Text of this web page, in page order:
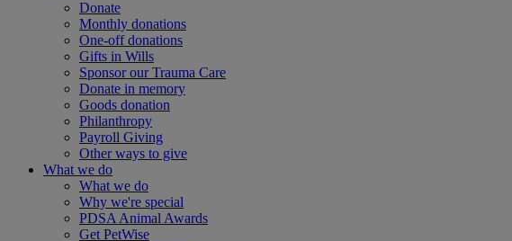
Donate
Monthly donations
One-off donations
Gifts in Wills
Sponsor our Trauma Care
Donate in memory
Goods donation
Philanthropy
Payroll Giving
Other ways to give
What we do
What we do
Why we're special
PDSA Animal Awards
Get PetWise